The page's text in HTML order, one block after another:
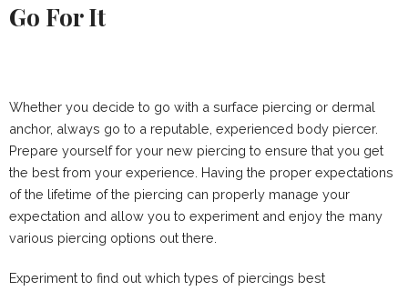
Go For It
Whether you decide to go with a surface piercing or dermal
anchor, always go to a reputable, experienced body piercer.
Prepare yourselffor your new piercing to ensure that you get
the best from your experience. Having the proper expectations
of the lifetime of the piercing can properly manage your
expectation and allow you to experiment and enjoy the many
various piercing options out there.
Experiment to find out which types of piercings best